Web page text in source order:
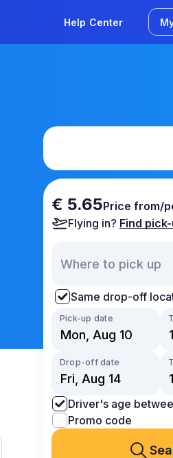
Help Center
€ 5.65Price from/
Flying in? Find
Same drop-off
Pick-up date
Drop-off date
Driver's age
Promo code